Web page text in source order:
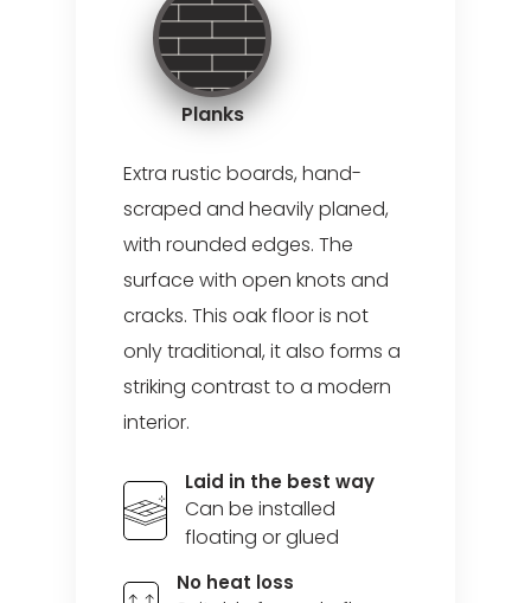
Planks
Extra rustic boards, hand-
scraped and heavily planed,
with rounded edges. The
surface with open knots and
cracks. This oak floor is not
only traditional, it also forms a
striking contrast to a modern
interior.
Laid in the best way
Can be installed
floating or glued
No heat loss